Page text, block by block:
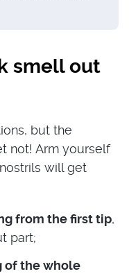
smell out
but the
not! Arm yourself
will get
from the first tip,
part;
of the whole